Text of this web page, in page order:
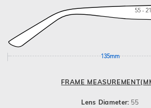
55 -
135mm
FRAME
Lens Diameter: 55